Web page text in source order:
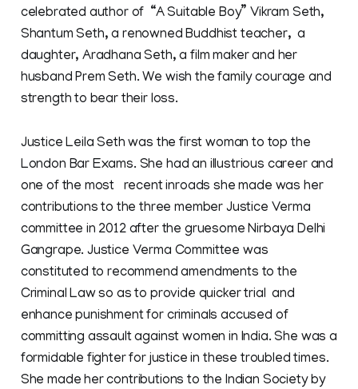
celebrated author of “A Suitable Boy” Vikram Seth,
Shantum Seth, a renowned Buddhist teacher, a
daughter, Aradhana Seth, a film maker and her
husband Prem Seth. We wish the family courage and
strength to bear their loss.
Justice Leila Seth was the first woman to top the
London Bar Exams. She had an illustrious career and
one of the most recent inroads she made was her
contributions to the three member Justice Verma
committee in 2012 after the gruesome Nirbaya Delhi
Gangrape. Justice Verma Committee was
constituted to recommend amendments to the
Criminal Law so as to provide quicker trial and
enhance punishment for criminals accused of
committing assault against women in India. She was a
formidable fighter for justice in these troubled times.
She made her contributions to the Indian Society by